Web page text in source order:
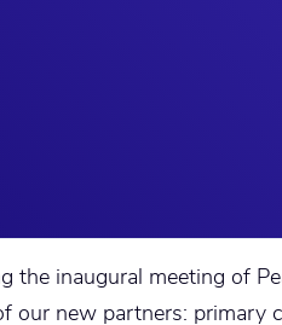
the inaugural meeting of
our new partners: primary